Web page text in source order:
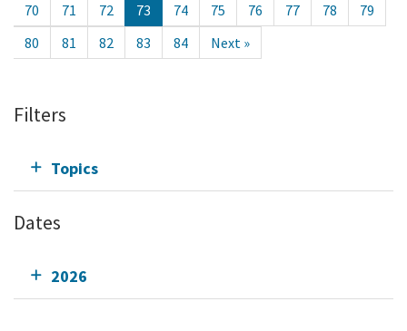
70
71 72 73 74 75 76 77 78
79
80
81 82 83 84 Next »
Filters
Topics
Dates
2026